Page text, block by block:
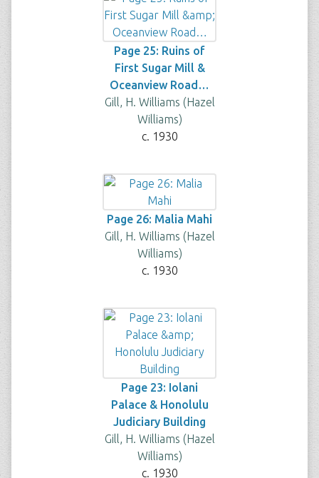
Page 25: Ruins of
First Sugar Mill &
Oceanview Road…
Gill, H. Williams (Hazel
Williams)
c. 1930
Page 26: Malia Mahi
Gill, H. Williams (Hazel
Williams)
c. 1930
Page 23: Iolani
Palace & Honolulu
Judiciary Building
Gill, H. Williams (Hazel
Williams)
c. 1930